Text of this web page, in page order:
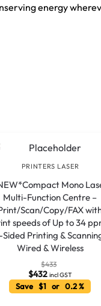
energy
PRINTERS LASER
Mono
Multi-Function Centre –
Scan/Copy/FAX
speeds of Up to 34
Sided Printing &
Wired & Wireless
$433
$432 incl GST
Save $1 or 0.2 %